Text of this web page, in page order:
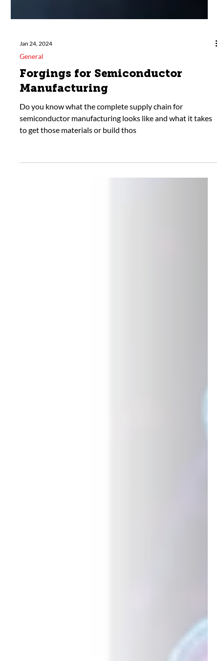
Jan 24, 2024
General
Forgings for Semiconductor
Manufacturing
Do you know what the complete supply chain for